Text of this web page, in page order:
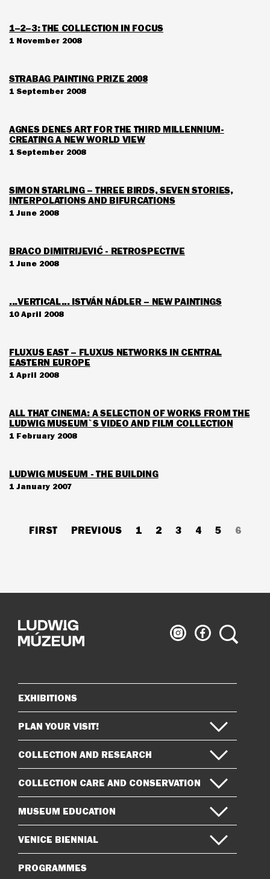
1–2–3: THE COLLECTION IN FOCUS
1 November 2008
STRABAG PAINTING PRIZE 2008
1 September 2008
AGNES DENES ART FOR THE THIRD MILLENNIUM-
CREATING A NEW WORLD VIEW
1 September 2008
SIMON STARLING – THREE BIRDS, SEVEN STORIES,
INTERPOLATIONS AND BIFURCATIONS
1 June 2008
BRACO DIMITRIJEVIĆ - RETROSPECTIVE
1 June 2008
...VERTICAL... ISTVÁN NÁDLER – NEW PAINTINGS
10 April 2008
FLUXUS EAST – FLUXUS NETWORKS IN CENTRAL
EASTERN EUROPE
1 April 2008
ALL THAT CINEMA: A SELECTION OF WORKS FROM THE
LUDWIG MUSEUM`S VIDEO AND FILM COLLECTION
1 February 2008
LUDWIG MUSEUM - THE BUILDING
1 January 2007
FIRST
FIRST
PREVIOUS
PREVIOUS PAGE
1 PAGE
2 PAGE
3 PAGE
4 PAGE
5 6
Ludwig
Museum
Ludwig
Museum
Search
Sitemap
EXHIBITIONS
PLAN YOUR VISIT!
COLLECTION AND RESEARCH
COLLECTION CARE AND CONSERVATION
MUSEUM EDUCATION
VENICE BIENNIAL
PROGRAMMES